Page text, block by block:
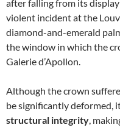
after falling from its
violent incident at the
diamond-and-emerald
the window in which the
Galerie d’Apollon.
Although the crown
be significantly deformed,
structural integrity ,